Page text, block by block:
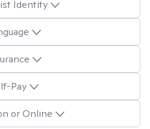
Identity
Pay
or Online